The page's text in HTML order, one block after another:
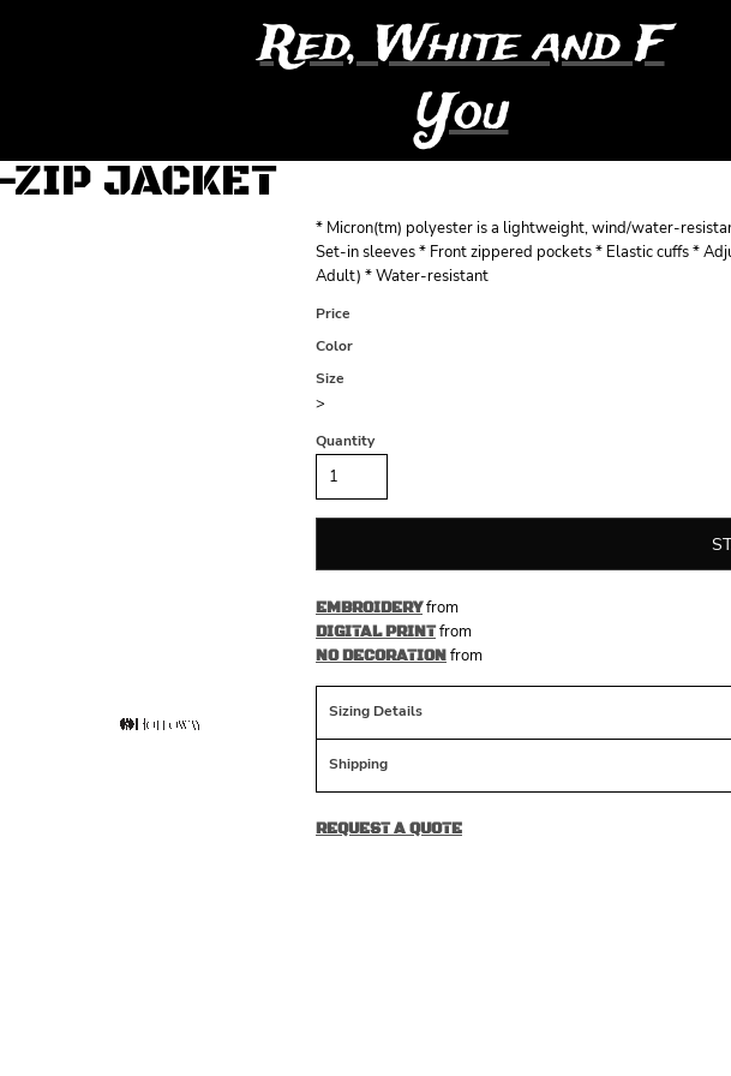
Red, White and F
You
JACKET
* Micron(tm) polyester is a lightweight, wind/water-
Set-in sleeves * Front zippered pockets * Elastic cuffs *
Adult) * Water-resistant
Price
Color
Size
>
Quantity
EMBROIDERYfrom
DIGITAL PRINTfrom
NO DECORATIONfrom
Sizing Details
Shipping
REQUEST A QUOTE